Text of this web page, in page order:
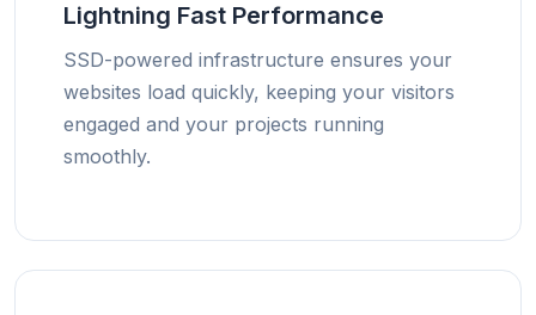
Lightning Fast Performance
SSD-powered infrastructure ensures your
websites load quickly, keeping your visitors
engaged and your projects running
smoothly.